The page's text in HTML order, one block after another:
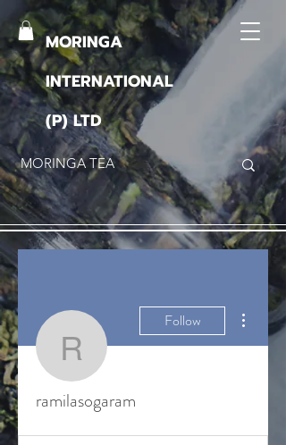
MORINGA
INTERNATIONAL
(P) LTD
ramilasogaram
Follow
More
ramilasogaram